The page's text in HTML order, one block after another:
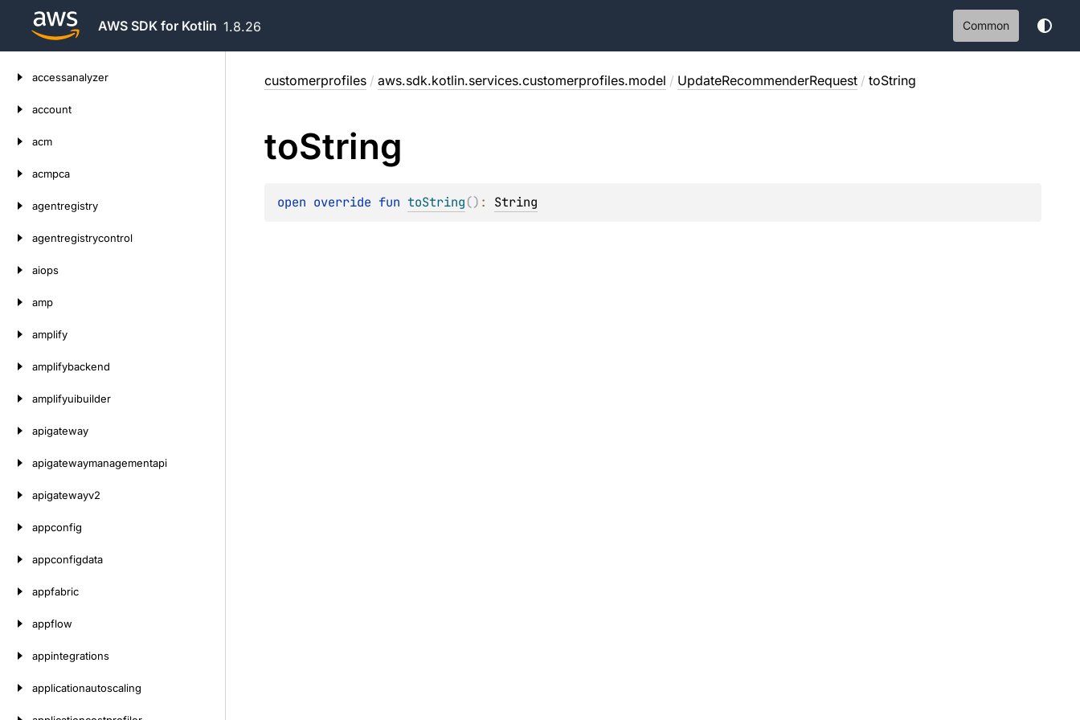
AWS SDK for Kotlin 1.8.26 Common
accessanalyzer
account
acm
acmpca
agentregistry
agentregistrycontrol
aiops
amp
amplify
amplifybackend
amplifyuibuilder
apigateway
apigatewaymanagementapi
apigatewayv2
appconfig
appconfigdata
appfabric
appflow
appintegrations
applicationautoscaling
customerprofiles / aws.sdk.kotlin.services.customerprofiles.model / UpdateRecommenderRequest / toString
toString
open override fun toString() : String